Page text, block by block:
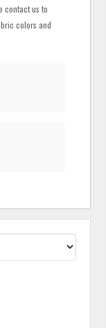
contact us to
colors and